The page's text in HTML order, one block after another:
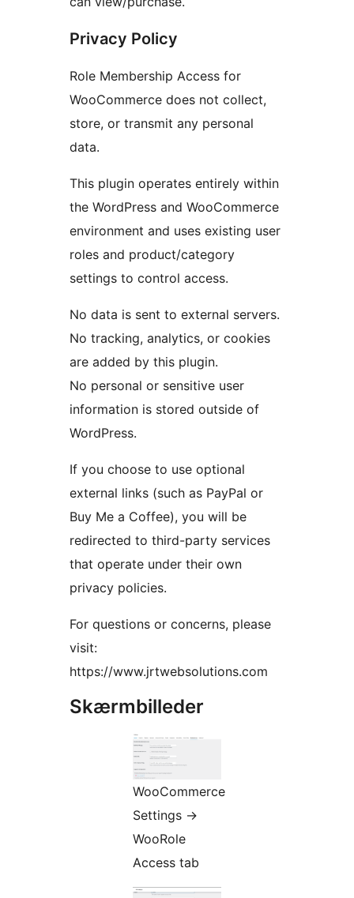
Privacy Policy
Role Membership Access for
WooCommerce does not collect,
store, or transmit any personal
data.
This plugin operates entirely within
the WordPress and WooCommerce
environment and uses existing user
roles and product/category
settings to control access.
No data is sent to external servers.
No tracking, analytics, or cookies
are added by this plugin.
No personal or sensitive user
information is stored outside of
WordPress.
If you choose to use optional
external links (such as PayPal or
Buy Me a Coffee), you will be
redirected to third-party services
that operate under their own
privacy policies.
For questions or concerns, please
visit:
https://www.jrtwebsolutions.com
Skærmbilleder
WooCommerce
Settings →
WooRole
Access tab